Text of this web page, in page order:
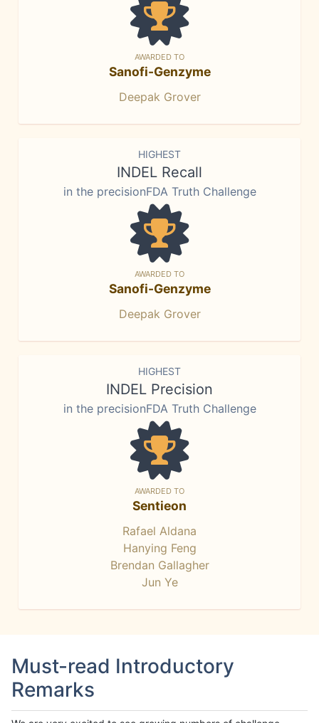
AWARDED TO
Sanofi-Genzyme
Deepak Grover
HIGHEST
INDEL Recall
in the precisionFDA Truth Challenge
AWARDED TO
Sanofi-Genzyme
Deepak Grover
HIGHEST
INDEL Precision
in the precisionFDA Truth Challenge
AWARDED TO
Sentieon
Rafael Aldana
Hanying Feng
Brendan Gallagher
Jun Ye
Must-read Introductory
Remarks